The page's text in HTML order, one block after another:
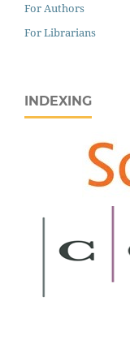
For Authors
For Librarians
INDEXING